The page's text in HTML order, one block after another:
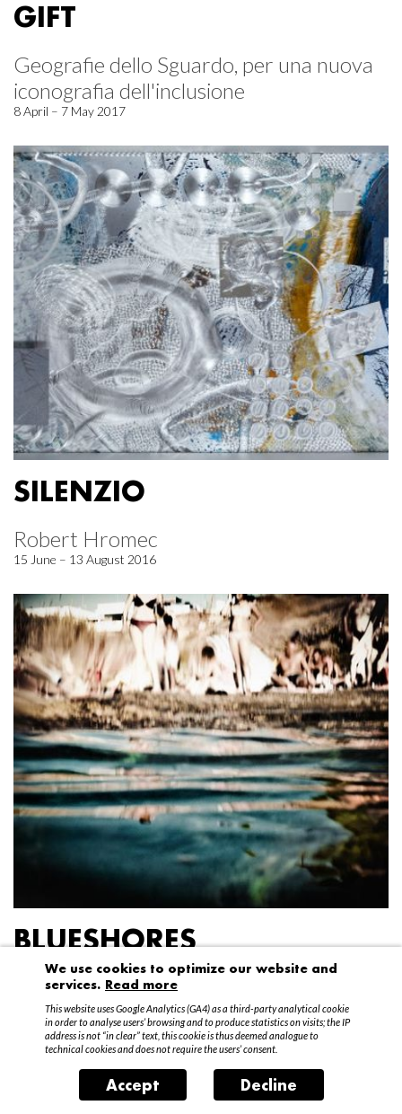
GIFT
Geografie dello Sguardo, per una nuova
iconografia dell'inclusione
8 April – 7 May 2017
SILENZIO
Robert Hromec
15 June – 13 August 2016
BLUESHORES
Federico Garibaldi
20 April – 15 May 2016
We use cookies to optimize our website and
services. Read more
This website uses Google Analytics (GA4) as a third-party analytical cookie
in order to analyse users’ browsing and to produce statistics on visits; the IP
address is not “in clear” text, this cookie is thus deemed analogue to
technical cookies and does not require the users’ consent.
Accept Decline